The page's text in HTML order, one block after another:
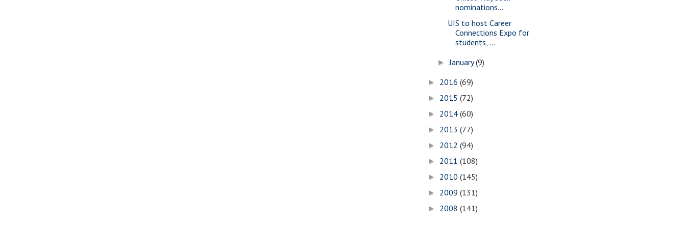
nominations...
UIS to host Career
Connections Expo for
students, ...
►January(9)
► 2016 (69)
► 2015 (72)
► 2014 (60)
► 2013 (77)
► 2012 (94)
► 2011 (108)
► 2010 (145)
► 2009 (131)
► 2008 (141)